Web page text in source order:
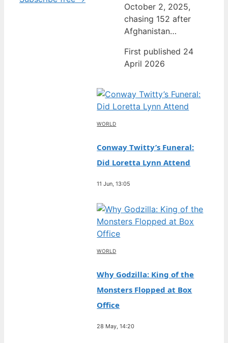
October 2, 2025,
chasing 152 after
Afghanistan…
First published 24
April 2026
WORLD
Conway Twitty’s Funeral:
Did Loretta Lynn Attend
11 Jun, 13:05
WORLD
Why Godzilla: King of the
Monsters Flopped at Box
Office
28 May, 14:20